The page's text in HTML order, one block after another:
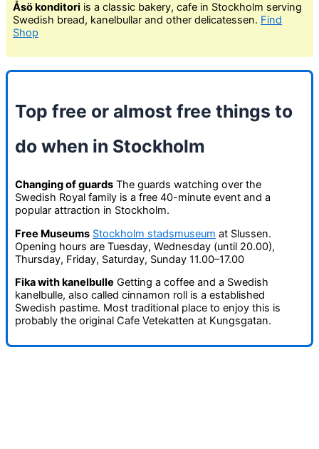
Åsö konditori is a classic bakery, cafe in Stockholm serving
Swedish bread, kanelbullar and other delicatessen. Find
Shop
Top free or almost free things to
do when in Stockholm
Changing of guards The guards watching over the
Swedish Royal family is a free 40-minute event and a
popular attraction in Stockholm.
Free Museums Stockholm stadsmuseum at Slussen.
Opening hours are Tuesday, Wednesday (until 20.00),
Thursday, Friday, Saturday, Sunday 11.00–17.00
Fika with kanelbulle Getting a coffee and a Swedish
kanelbulle, also called cinnamon roll is a established
Swedish pastime. Most traditional place to enjoy this is
probably the original Cafe Vetekatten at Kungsgatan.